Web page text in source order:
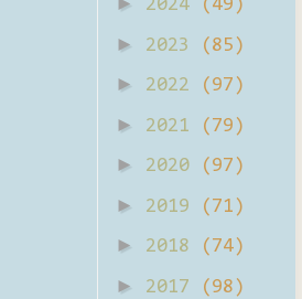
2024 (49)
► 2023 (85)
► 2022 (97)
► 2021 (79)
► 2020 (97)
► 2019 (71)
► 2018 (74)
► 2017 (98)